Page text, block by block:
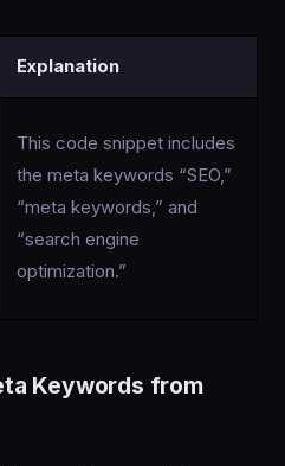
Explanation
This code snippet includes
the meta keywords “SEO,”
“meta keywords,” and
“search engine
optimization.”
Keywords from